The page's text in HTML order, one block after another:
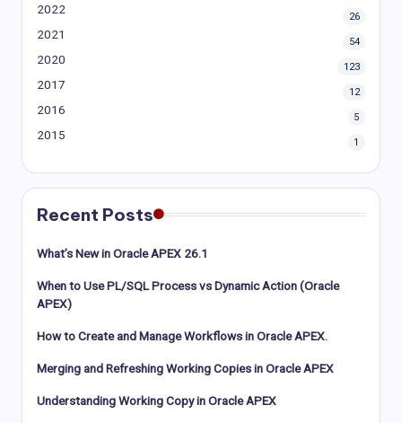
2022
26
2021
54
2020
123
2017
12
2016
5
2015
1
Recent Posts
What’s New in Oracle APEX 26.1
When to Use PL/SQL Process vs Dynamic Action (Oracle
APEX)
How to Create and Manage Workflows in Oracle APEX.
Merging and Refreshing Working Copies in Oracle APEX
Understanding Working Copy in Oracle APEX